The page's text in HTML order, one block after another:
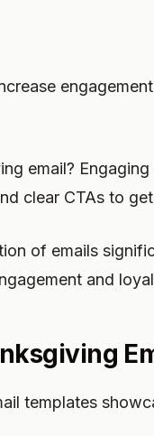
email?
clear CTAs to
of emails
and
templates